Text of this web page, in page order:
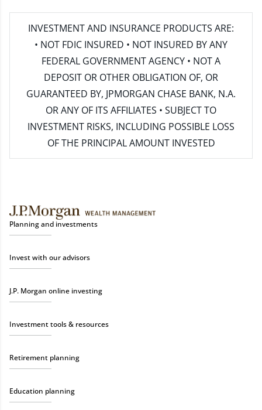
INVESTMENT AND INSURANCE PRODUCTS ARE:
• NOT FDIC INSURED • NOT INSURED BY ANY
FEDERAL GOVERNMENT AGENCY • NOT A
DEPOSIT OR OTHER OBLIGATION OF, OR
GUARANTEED BY, JPMORGAN CHASE BANK, N.A.
OR ANY OF ITS AFFILIATES • SUBJECT TO
INVESTMENT RISKS, INCLUDING POSSIBLE LOSS
OF THE PRINCIPAL AMOUNT INVESTED
Planning and investments
Invest with our advisors
J.P. Morgan online investing
Investment tools & resources
Retirement planning
Education planning